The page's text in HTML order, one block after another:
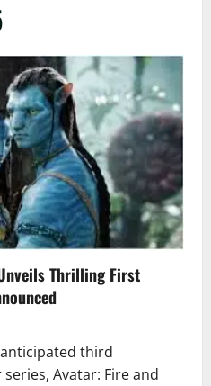
Thrilling First
anticipated third
Avatar: Fire and